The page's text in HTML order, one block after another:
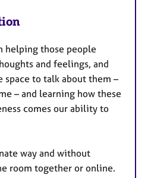
helping those people
and feelings, and
space to talk about them –
– and learning how these
comes our ability to
way and without
room together or online.